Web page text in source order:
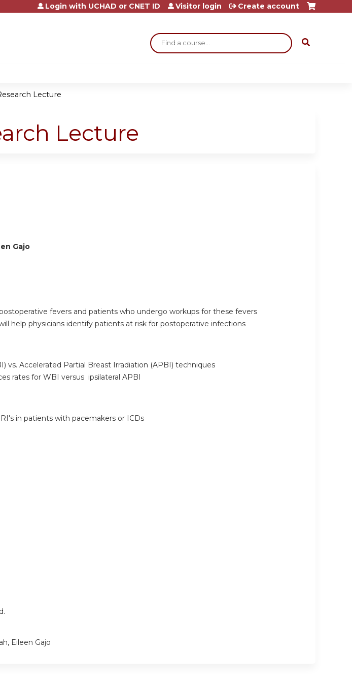
to content
Search
Login with UCHAD or CNET ID Visitor login Create account
Lecture
Lecture
Gajo
fevers and patients who undergo workups for these fevers
help physicians identify patients at risk for postoperative infections
vs. Accelerated Partial Breast Irradiation (APBI) techniques
rates for WBI versus ipsilateral APBI
in patients with pacemakers or ICDs
Eileen Gajo